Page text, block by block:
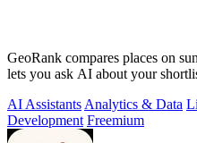
GeoRank compares places on
lets you ask AI about your
AI Assistants Analytics & Data
Development Freemium